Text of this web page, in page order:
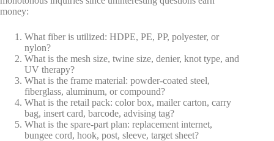
money:
What fiber is utilized: HDPE, PE, PP, polyester, or
nylon?
What is the mesh size, twine size, denier, knot type, and
UV therapy?
What is the frame material: powder-coated steel,
fiberglass, aluminum, or compound?
What is the retail pack: color box, mailer carton, carry
bag, insert card, barcode, advising tag?
What is the spare-part plan: replacement internet,
bungee cord, hook, post, sleeve, target sheet?